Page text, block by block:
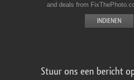
and deals from
Stuur ons een bericht